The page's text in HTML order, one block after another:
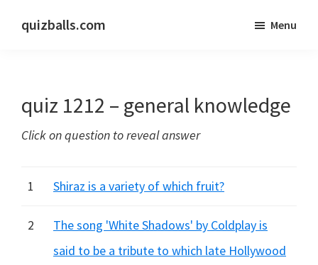
quizballs.com
answers
or
hidden
Menu
quiz 1212 – general knowledge
Click on question to reveal answer
1 Shiraz is a variety of which fruit?
2
The song 'White Shadows' by Coldplay is
said to be a tribute to which late Hollywood